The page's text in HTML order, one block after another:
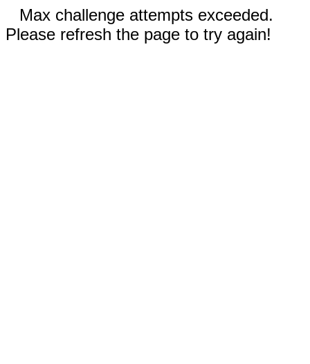
Max challenge attempts exceeded.
Please refresh the page to try again!